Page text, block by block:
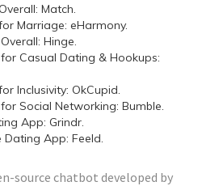
Match.
Marriage: eHarmony.
Hinge.
Casual Dating & Hookups:
Inclusivity: OkCupid.
Social Networking: Bumble.
App: Grindr.
Dating App: Feeld.
source chatbot developed by